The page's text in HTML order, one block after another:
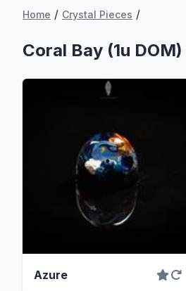
Home / Crystal Pieces /
Coral Bay (1u DOM)
Azure